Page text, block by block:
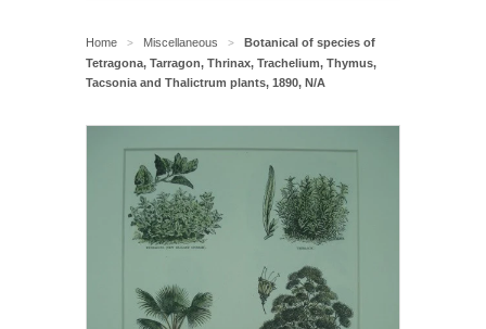
Home > Miscellaneous >
Botanical of species of
Tetragona, Tarragon, Thrinax, Trachelium, Thymus,
Tacsonia and Thalictrum plants, 1890, N/A